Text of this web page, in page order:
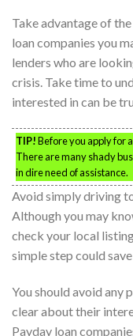
Take advantage of
loan companies you
lenders who are
crisis. Take time to
interested in can be
TIP!Before you apply for
There are many shady
in dire need of assistance.
Avoid simply driving
Although you may
check your local
simple step could
You should avoid any
clear about their
Payday loan